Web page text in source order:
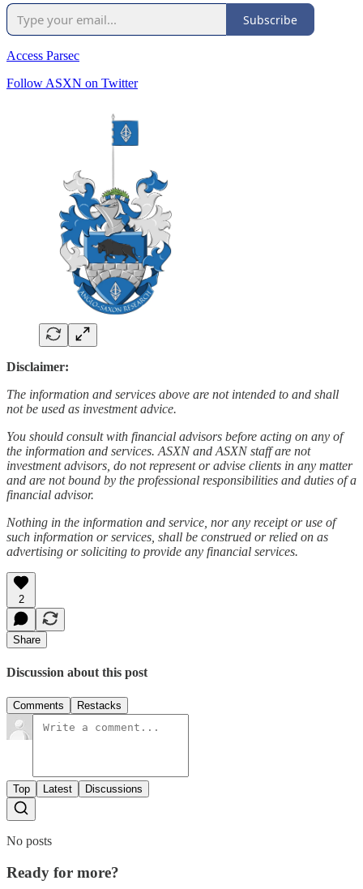
Subscribe
Access Parsec
Follow ASXN on Twitter
Disclaimer:
The information and services above are not intended to and shall
not be used as investment advice.
You should consult with financial advisors before acting on any of
the information and services. ASXN and ASXN staff are not
investment advisors, do not represent or advise clients in any matter
and are not bound by the professional responsibilities and duties of a
financial advisor.
Nothing in the information and service, nor any receipt or use of
such information or services, shall be construed or relied on as
advertising or soliciting to provide any financial services.
2
Share
Discussion about this post
Comments Restacks
Top Latest Discussions
No posts
Ready for more?